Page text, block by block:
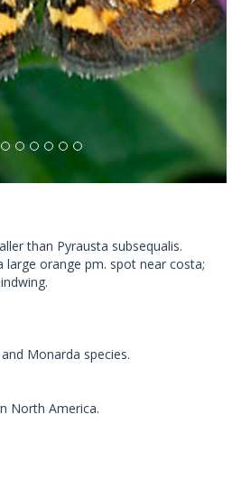
than Pyrausta subsequalis.
large orange pm. spot near costa;
Monarda species.
North America.